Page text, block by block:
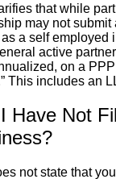
that while
may not
a self employed
active
on a
This includes an
Have Not
not state that